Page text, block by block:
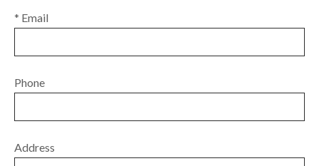
* Email
Phone
Address